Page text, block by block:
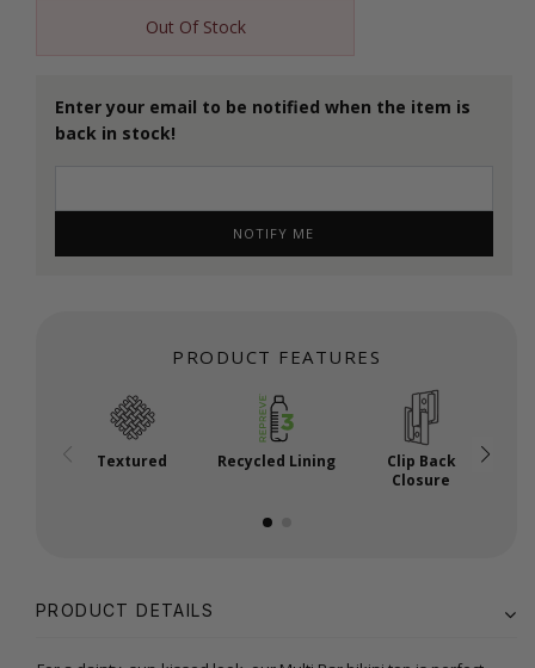
Out Of Stock
Enter your email to be notified when the item is
back in stock!
NOTIFY ME
PRODUCT FEATURES
Textured Recycled Lining
Clip Back
Closure
PRODUCT DETAILS